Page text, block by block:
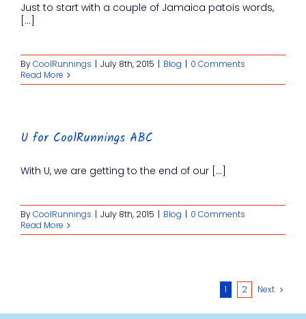
Just to start with a couple of Jamaica patois words,
[...]
ByCoolRunnings | July 8th, 2015 | Blog | 0 Comments
Read More
U for CoolRunnings ABC
With U, we are getting to the end of our [...]
ByCoolRunnings | July 8th, 2015 | Blog | 0 Comments
Read More
1 2 Next